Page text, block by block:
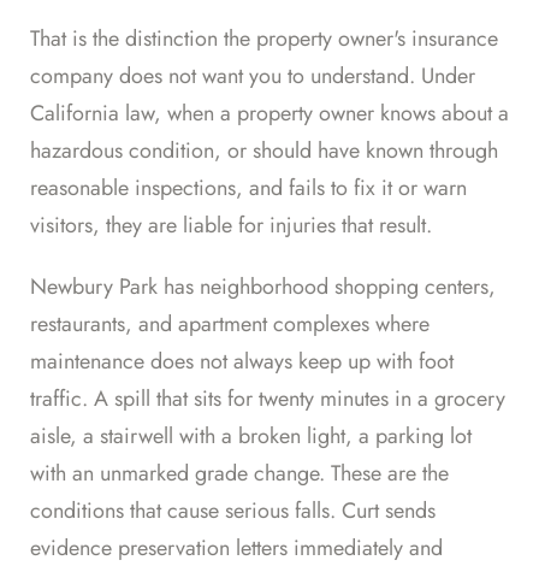
That is the distinction the property owner's insurance
company does not want you to understand. Under
California law, when a property owner knows about a
hazardous condition, or should have known through
reasonable inspections, and fails to fix it or warn
visitors, they are liable for injuries that result.
Newbury Park has neighborhood shopping centers,
restaurants, and apartment complexes where
maintenance does not always keep up with foot
traffic. A spill that sits for twenty minutes in a grocery
aisle, a stairwell with a broken light, a parking lot
with an unmarked grade change. These are the
conditions that cause serious falls. Curt sends
evidence preservation letters immediately and